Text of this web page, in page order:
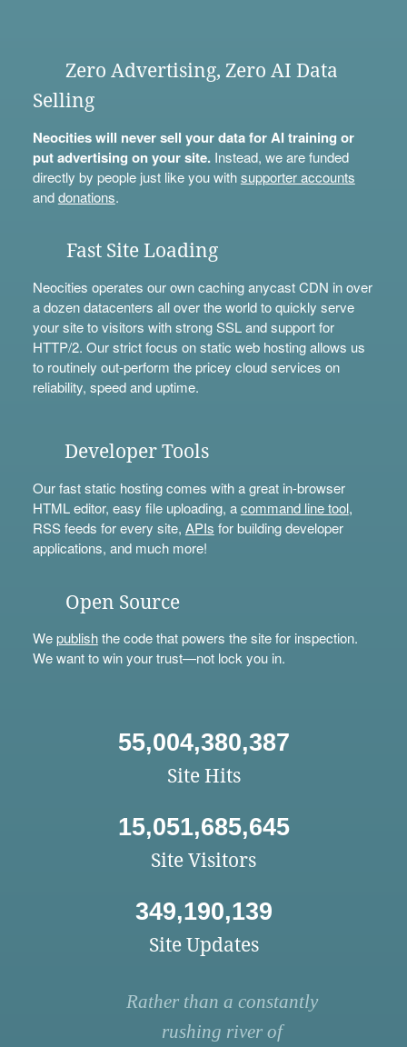
Zero Advertising, Zero AI Data
Selling
Neocities will never sell your data for AI training or
put advertising on your site.Instead, we are funded
directly by people just like you withsupporter accounts
anddonations.
Fast Site Loading
Neocities operates our own caching anycast CDN in over
a dozen datacenters all over the world to quickly serve
your site to visitors with strong SSL and support for
HTTP/2. Our strict focus on static web hosting allows us
to routinely out-perform the pricey cloud services on
reliability, speed and uptime.
Developer Tools
Our fast static hosting comes with a great in-browser
HTML editor, easy file uploading, acommand line tool,
RSS feeds for every site, APIs for building developer
applications, and much more!
Open Source
Wepublishthe code that powers the site for inspection.
We want to win your trust—not lock you in.
55,004,380,387
Site Hits
15,051,685,645
Site Visitors
349,190,139
Site Updates
Rather than a constantly
rushing river of